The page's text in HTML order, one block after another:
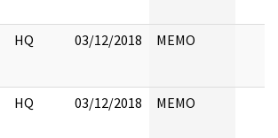
HQ 03/12/2018 MEMO
HQ 03/12/2018 MEMO